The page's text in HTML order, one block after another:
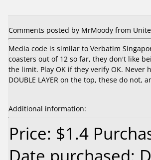
Comments posted by MrMoody from
Media code is similar to Verbatim
coasters out of 12 so far, they don't like
the limit. Play OK if they verify OK. Never
DOUBLE LAYER on the top, these do
Additional information:
Price: $1.4